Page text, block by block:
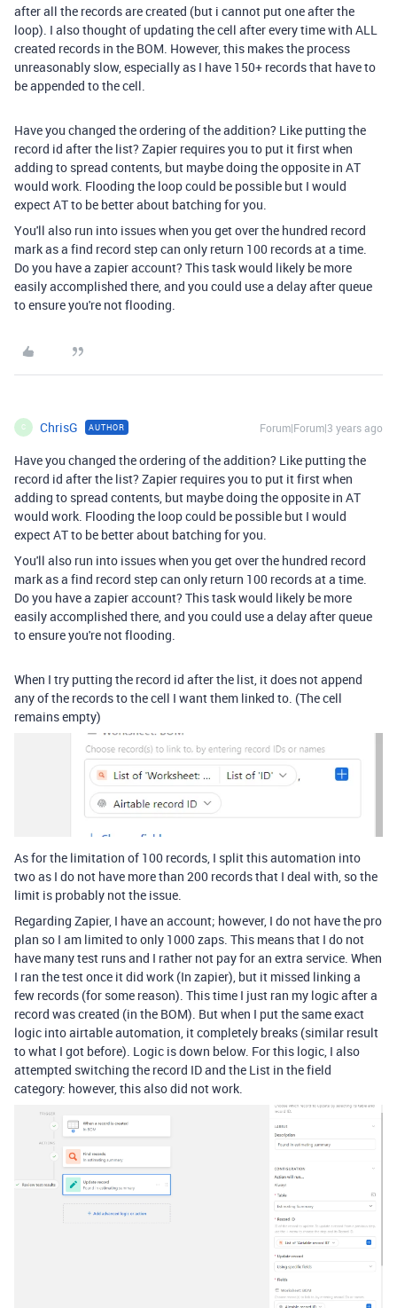
after all the records are created (but i cannot put one after the
loop). I also thought of updating the cell after every time with ALL
created records in the BOM. However, this makes the process
unreasonably slow, especially as I have 150+ records that have to
be appended to the cell.
Have you changed the ordering of the addition? Like putting the
record id after the list? Zapier requires you to put it first when
adding to spread contents, but maybe doing the opposite in AT
would work. Flooding the loop could be possible but I would
expect AT to be better about batching for you.
You'll also run into issues when you get over the hundred record
mark as a find record step can only return 100 records at a time.
Do you have a zapier account? This task would likely be more
easily accomplished there, and you could use a delay after queue
to ensure you're not flooding.
C ChrisG AUTHOR Forum|Forum|3 years ago
Have you changed the ordering of the addition? Like putting the
record id after the list? Zapier requires you to put it first when
adding to spread contents, but maybe doing the opposite in AT
would work. Flooding the loop could be possible but I would
expect AT to be better about batching for you.
You'll also run into issues when you get over the hundred record
mark as a find record step can only return 100 records at a time.
Do you have a zapier account? This task would likely be more
easily accomplished there, and you could use a delay after queue
to ensure you're not flooding.
When I try putting the record id after the list, it does not append
any of the records to the cell I want them linked to. (The cell
remains empty)
As for the limitation of 100 records, I split this automation into
two as I do not have more than 200 records that I deal with, so the
limit is probably not the issue.
Regarding Zapier, I have an account; however, I do not have the pro
plan so I am limited to only 1000 zaps. This means that I do not
have many test runs and I rather not pay for an extra service. When
I ran the test once it did work (In zapier), but it missed linking a
few records (for some reason). This time I just ran my logic after a
record was created (in the BOM). But when I put the same exact
logic into airtable automation, it completely breaks (similar result
to what I got before). Logic is down below. For this logic, I also
attempted switching the record ID and the List in the field
category: however, this also did not work.